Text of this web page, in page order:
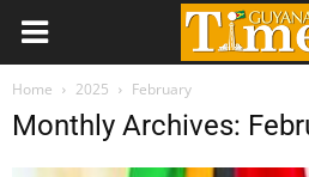
Home 2025 February
Monthly Archives: